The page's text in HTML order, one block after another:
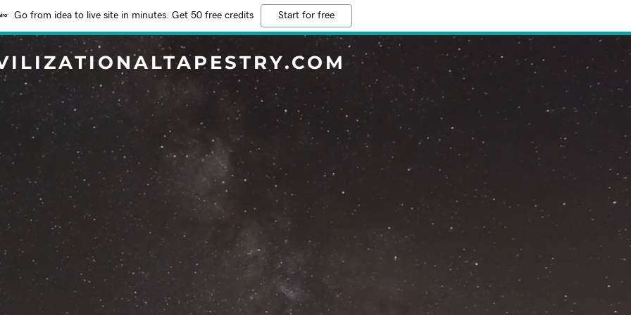
Go from idea to live site in minutes. Get 50 free credits Start for free